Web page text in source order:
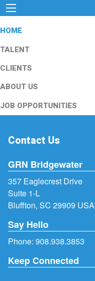
HOME
TALENT
CLIENTS
ABOUT US
JOB OPPORTUNITIES
Contact Us
GRN Bridgewater
357 Eaglecrest Drive
Suite 1-L
Bluffton, SC 29909 USA
Say Hello
Phone: 908.938.3853
Keep Connected